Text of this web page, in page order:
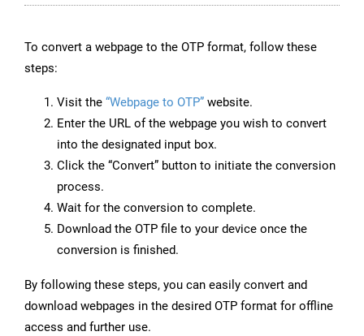
To convert a webpage to the OTP format, follow these
steps:
Visit the “Webpage to OTP” website.
Enter the URL of the webpage you wish to convert
into the designated input box.
Click the “Convert” button to initiate the conversion
process.
Wait for the conversion to complete.
Download the OTP file to your device once the
conversion is finished.
By following these steps, you can easily convert and
download webpages in the desired OTP format for offline
access and further use.